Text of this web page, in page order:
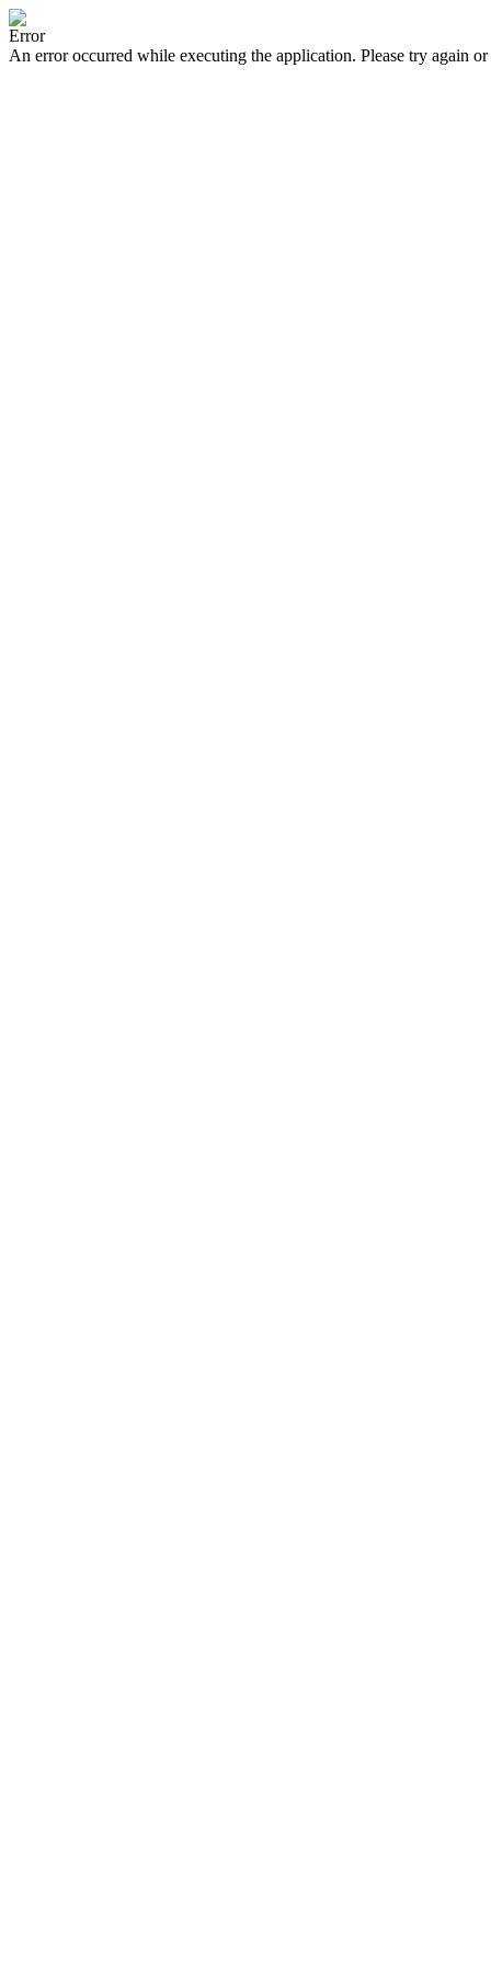
Error
An error occurred while executing the application. Please try again